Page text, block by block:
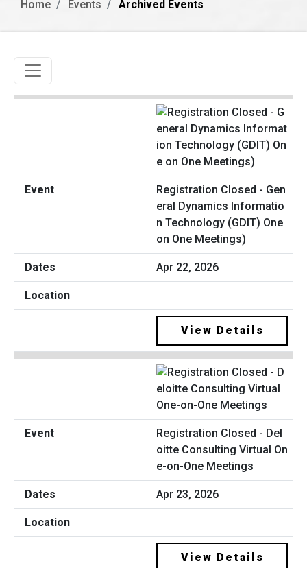
Home Events Archived Events
Toggle navigation
Registration Closed - Gen
eral Dynamics Informatio
n Technology (GDIT) One
on One Meetings)
Apr 22, 2026
View Details
Registration Closed - Del
oitte Consulting Virtual On
e-on-One Meetings
Apr 23, 2026
View Details